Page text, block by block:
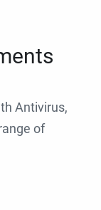
Antivirus,
of